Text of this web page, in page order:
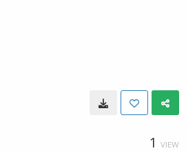
1 VIEW